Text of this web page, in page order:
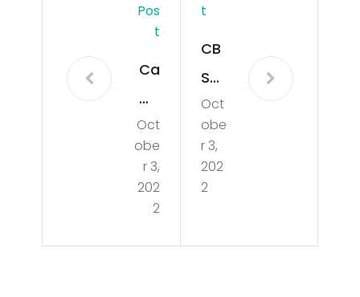
Pos
T
Ca
mil
a
Ca
bell
o
Spe
Oct
obe
r 3,
202
2
T
CB
SMi
ami
Ne
ws
Up
e
Oct
obe
r 3,
202
2